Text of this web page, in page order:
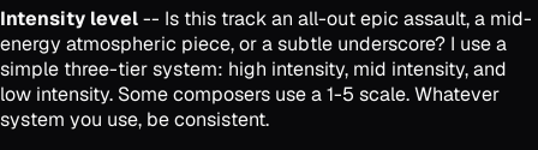
Intensity level-- Is this track an all-out epic assault, a mid-
energy atmospheric piece, or a subtle underscore? I use a
simple three-tier system: high intensity, mid intensity, and
low intensity. Some composers use a 1-5 scale. Whatever
system you use, be consistent.